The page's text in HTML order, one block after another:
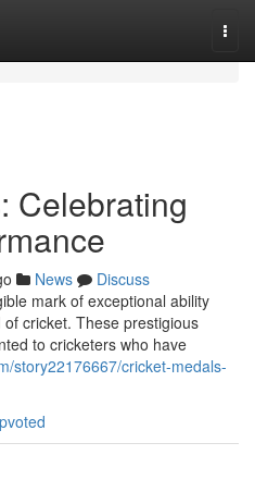
Celebrating
News
Discuss
mark of exceptional ability
cricket. These prestigious
to cricketers who have
story22176667/cricket-medals-